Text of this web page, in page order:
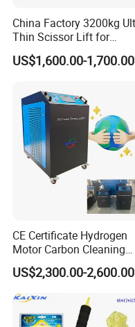
China Factory 3200kg
Thin Scissor Lift for
Car/Used Car Lift
Equipment/Underground
Lift/Scissor Auto Lift
US$1,600.00-1,700.00
CE Certificate Hydrogen
Motor Carbon Cleaning
Machine Hho Cleaner
Decarbonising Machine
Cars Hydrogen Generator
Hho Dry Cell Engine
Machine
US$2,300.00-2,600.00